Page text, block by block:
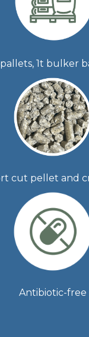
1t bulker
cut pellet and
Antibiotic-free